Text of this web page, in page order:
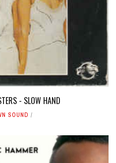
- SLOW HAND
SOUND